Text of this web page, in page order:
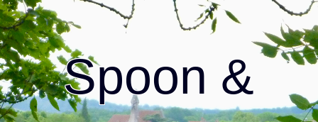
Spoon &